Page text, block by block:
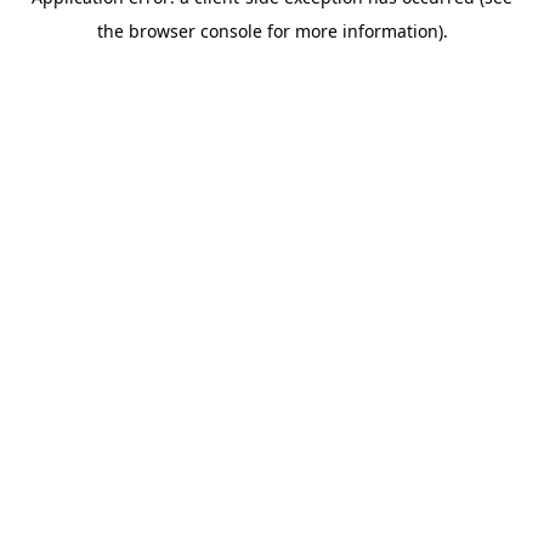
the browser console for more information).